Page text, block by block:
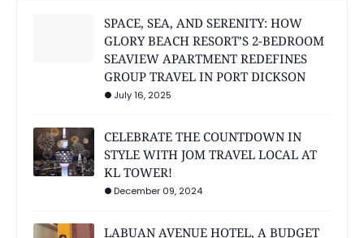
SPACE, SEA, AND SERENITY: HOW
GLORY BEACH RESORT’S 2-BEDROOM
SEAVIEW APARTMENT REDEFINES
GROUP TRAVEL IN PORT DICKSON
July 16, 2025
CELEBRATE THE COUNTDOWN IN
STYLE WITH JOM TRAVEL LOCAL AT
KL TOWER!
December 09, 2024
LABUAN AVENUE HOTEL, A BUDGET